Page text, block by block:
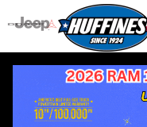
Skip to main content
New 2026 Ram 2500